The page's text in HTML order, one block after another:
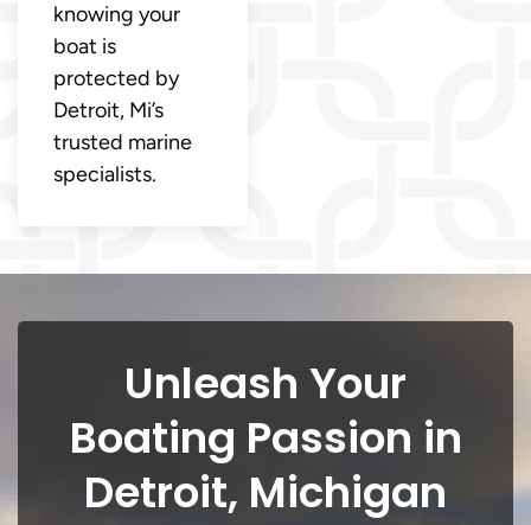
knowing your
boat is
protected by
Detroit, Mi’s
trusted marine
specialists.
Unleash Your
Boating Passion in
Detroit, Michigan